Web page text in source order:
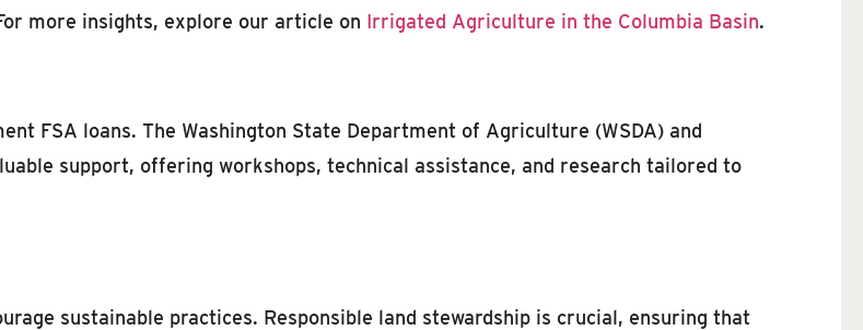
more insights, explore our article on Irrigated Agriculture in the Columbia Basin.
FSA loans. The Washington State Department of Agriculture (WSDA) and
support, offering workshops, technical assistance, and research tailored to
sustainable practices. Responsible land stewardship is crucial, ensuring that